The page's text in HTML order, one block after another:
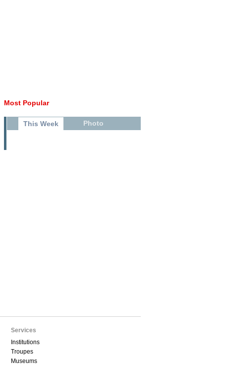
Most Popular
This Week Photo
Services
Institutions
Troupes
Museums